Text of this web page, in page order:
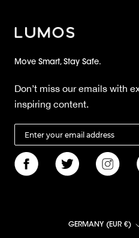
Move Smart, Stay Safe.
Don’t miss our emails with
inspiring content.
Country/region
GERMANY (EUR €)